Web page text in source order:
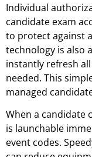
Individual
candidate exam
to protect against
technology is also
instantly refresh
needed. This
managed
When a candidate
is launchable
event codes.